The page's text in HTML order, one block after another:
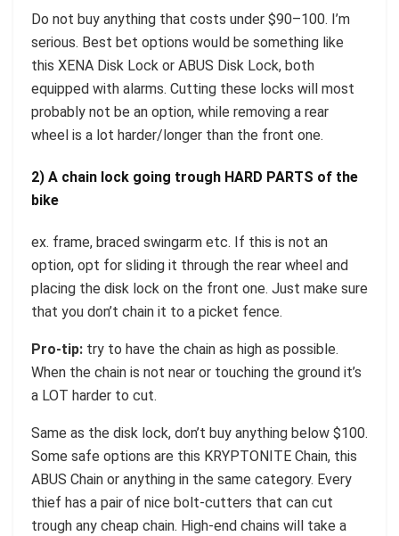
Do not buy anything that costs under $90–100. I’m
serious. Best bet options would be something like
this XENA Disk Lock or ABUS Disk Lock, both
equipped with alarms. Cutting these locks will most
probably not be an option, while removing a rear
wheel is a lot harder/longer than the front one.
2) A chain lock going trough HARD PARTS of the
bike
ex. frame, braced swingarm etc. If this is not an
option, opt for sliding it through the rear wheel and
placing the disk lock on the front one. Just make sure
that you don’t chain it to a picket fence.
Pro-tip: try to have the chain as high as possible.
When the chain is not near or touching the ground it’s
a LOT harder to cut.
Same as the disk lock, don’t buy anything below $100.
Some safe options are this KRYPTONITE Chain, this
ABUS Chain or anything in the same category. Every
thief has a pair of nice bolt-cutters that can cut
trough any cheap chain. High-end chains will take a